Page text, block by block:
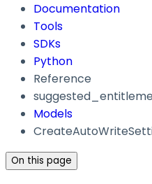
Documentation
Tools
SDKs
Python
Reference
Models
On this page